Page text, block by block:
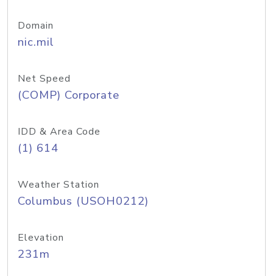
Domain
nic.mil
Net Speed
(COMP) Corporate
IDD & Area Code
(1) 614
Weather Station
Columbus (USOH0212)
Elevation
231m